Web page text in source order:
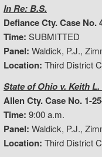
In Re: B.S.
Defiance Cty. Case No.
Time: SUBMITTED
Panel: Waldick, P.J.,
Location: Third District
State of Ohio v. Keith
Allen Cty. Case No. 1-
Time: 9:00 a.m.
Panel: Waldick, P.J.,
Location: Third District